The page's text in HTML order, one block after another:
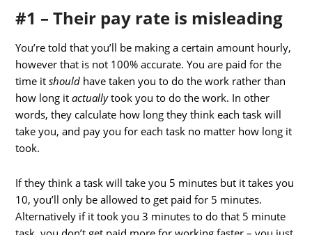
#1 – Their pay rate is misleading
You’re told that you’ll be making a certain amount hourly,
however that is not 100% accurate. You are paid for the
time itshould have taken you to do the work rather than
how long itactuallytook you to do the work. In other
words, they calculate how long they think each task will
take you, and pay you for each task no matter how long it
took.
If they think a task will take you 5 minutes but it takes you
10, you’ll only be allowed to get paid for 5 minutes.
Alternatively if it took you 3 minutes to do that 5 minute